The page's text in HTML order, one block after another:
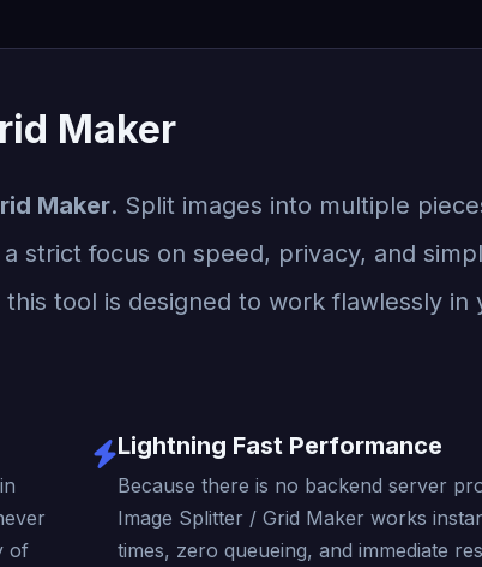
Maker
Maker. Split images into multiple
strict focus on speed, privacy, and
tool is designed to work flawlessly in
of
Lightning Fast Performance
Because there is no backend server
Image Splitter / Grid Maker works
times, zero queueing, and immediate